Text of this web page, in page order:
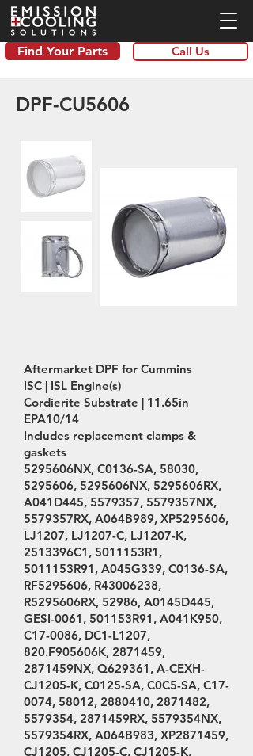
Find Your Parts Call Us
DPF-CU5606
Aftermarket DPF for Cummins
ISC | ISL Engine(s)
Cordierite Substrate | 11.65in
EPA10/14
Includes replacement clamps &
gaskets
5295606NX, C0136-SA, 58030,
5295606, 5295606NX, 5295606RX,
A041D445, 5579357, 5579357NX,
5579357RX, A064B989, XP5295606,
LJ1207, LJ1207-C, LJ1207-K,
2513396C1, 5011153R1,
5011153R91, A045G339, C0136-SA,
RF5295606, R43006238,
R5295606RX, 52986, A0145D445,
GESI-0061, 501153R91, A041K950,
C17-0086, DC1-L1207,
820.F905606K, 2871459,
2871459NX, Q629361, A-CEXH-
CJ1205-K, C0125-SA, C0C5-SA, C17-
0074, 58012, 2880410, 2871482,
5579354, 2871459RX, 5579354NX,
5579354RX, A064B983, XP2871459,
CJ1205, CJ1205-C, CJ1205-K,